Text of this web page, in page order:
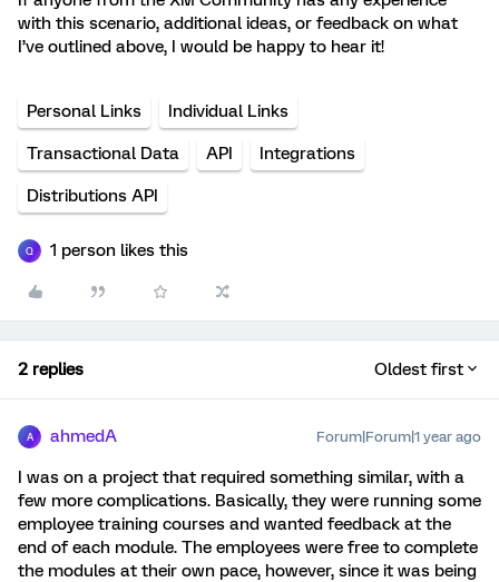
with this scenario, additional ideas, or feedback on what
I’ve outlined above, I would be happy to hear it!
Personal Links Individual Links
Transactional Data API Integrations
Distributions API
Q 1 person likes this
2 replies Oldest first
A ahmedA Forum|Forum|1 year ago
I was on a project that required something similar, with a
few more complications. Basically, they were running some
employee training courses and wanted feedback at the
end of each module. The employees were free to complete
the modules at their own pace, however, since it was being